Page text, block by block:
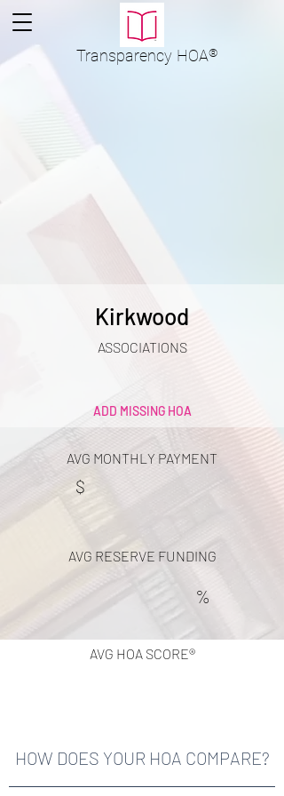
Transparency HOA®
Kirkwood
ASSOCIATIONS
ADD MISSING HOA
AVG MONTHLY PAYMENT
$
AVG RESERVE FUNDING
%
AVG HOA SCORE®
HOW DOES YOUR HOA COMPARE?